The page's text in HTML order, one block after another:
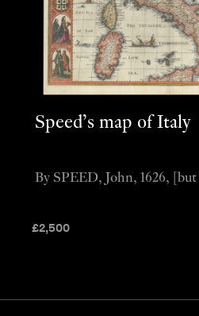
Speed’s map of Italy
£2,500
By SPEED, John, 1626, [but